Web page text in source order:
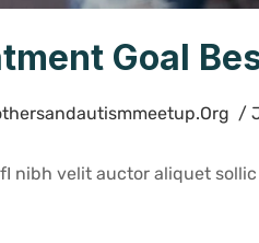
Goal
/
nibh velit auctor aliquet